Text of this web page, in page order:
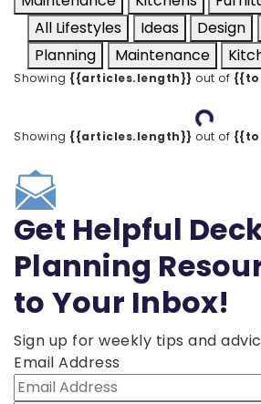
All Lifestyles
Ideas Design
Planning
Maintenance
Showing {{articles.length}} out of
Loading...
Showing {{articles.length}} out of
Get Helpful
Planning
to Your Inbox!
Sign up for weekly tips and
Email Address